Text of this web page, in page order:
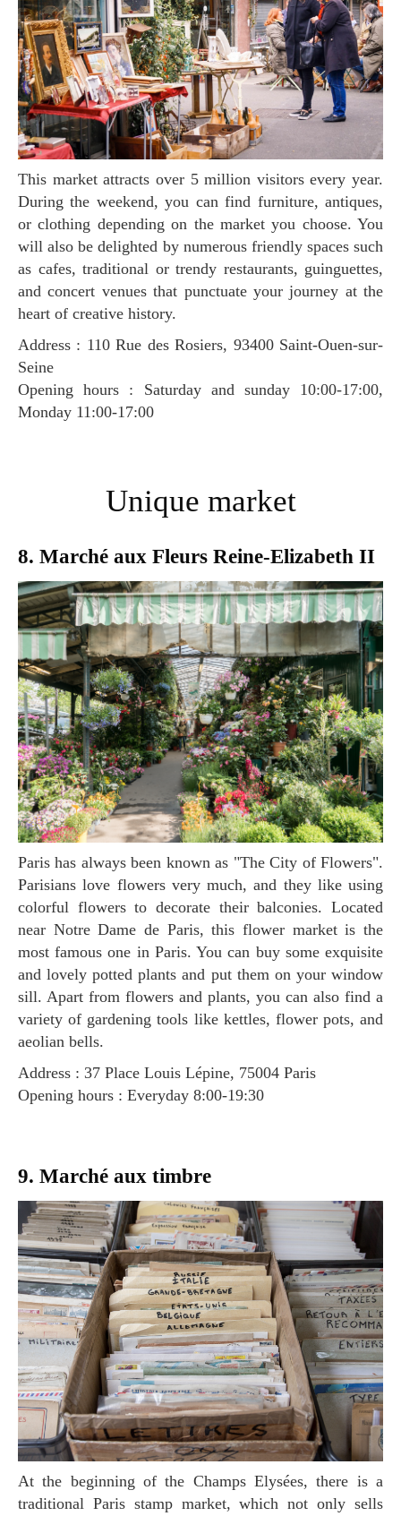
This market attracts over 5 million visitors every year.
During the weekend, you can find furniture, antiques,
or clothing depending on the market you choose. You
will also be delighted by numerous friendly spaces such
as cafes, traditional or trendy restaurants, guinguettes,
and concert venues that punctuate your journey at the
heart of creative history.
Address : 110 Rue des Rosiers, 93400 Saint-Ouen-sur-
Seine
Opening hours : Saturday and sunday 10:00-17:00,
Monday 11:00-17:00
Unique market
8. Marché aux Fleurs Reine-Elizabeth II
Paris has always been known as "The City of Flowers".
Parisians love flowers very much, and they like using
colorful flowers to decorate their balconies. Located
near Notre Dame de Paris, this flower market is the
most famous one in Paris. You can buy some exquisite
and lovely potted plants and put them on your window
sill. Apart from flowers and plants, you can also find a
variety of gardening tools like kettles, flower pots, and
aeolian bells.
Address : 37 Place Louis Lépine, 75004 Paris
Opening hours : Everyday 8:00-19:30
9. Marché aux timbre
At the beginning of the Champs Elysées, there is a
traditional Paris stamp market, which not only sells